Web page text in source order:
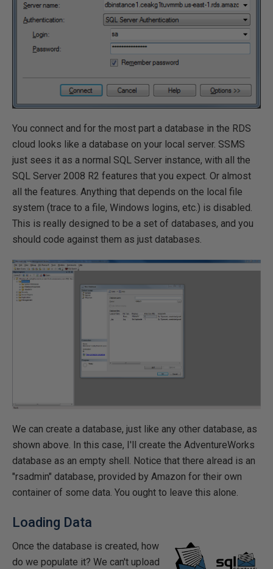
You connect and for the most part a database in the RDS
cloud looks like a database on your local server. SSMS
just sees it as a normal SQL Server instance, with all the
SQL Server 2008 R2 features that you expect. Or almost
all the features. Anything that depends on the local file
system (trace to a file, Windows logins, etc.) is disabled.
This is really designed to be a set of databases, and you
should code against them as just databases.
We can create a database, just like any other database, as
shown above. In this case, I'll create the AdventureWorks
database as an empty shell. Notice that there alread is an
"rsadmin" database, provided by Amazon for their own
container of some data. You ought to leave this alone.
Loading Data
Once the database is created, how
do we populate it? We can't upload